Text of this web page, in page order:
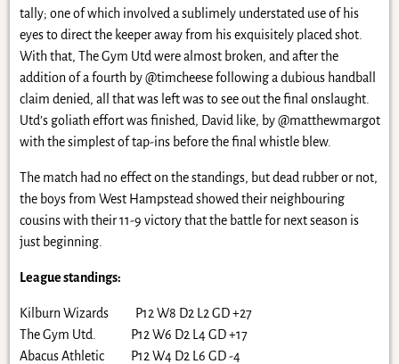
tally; one of which involved a sublimely understated use of his
eyes to direct the keeper away from his exquisitely placed shot.
With that, The Gym Utd were almost broken, and after the
addition of a fourth by @timcheese following a dubious handball
claim denied, all that was left was to see out the final onslaught.
Utd’s goliath effort was finished, David like, by @matthewmargot
with the simplest of tap-ins before the final whistle blew.
The match had no effect on the standings, but dead rubber or not,
the boys from West Hampstead showed their neighbouring
cousins with their 11-9 victory that the battle for next season is
just beginning.
League standings:
Kilburn Wizards P12 W8 D2 L2 GD +27
The Gym Utd. P12 W6 D2 L4 GD +17
Abacus Athletic P12 W4 D2 L6 GD -4